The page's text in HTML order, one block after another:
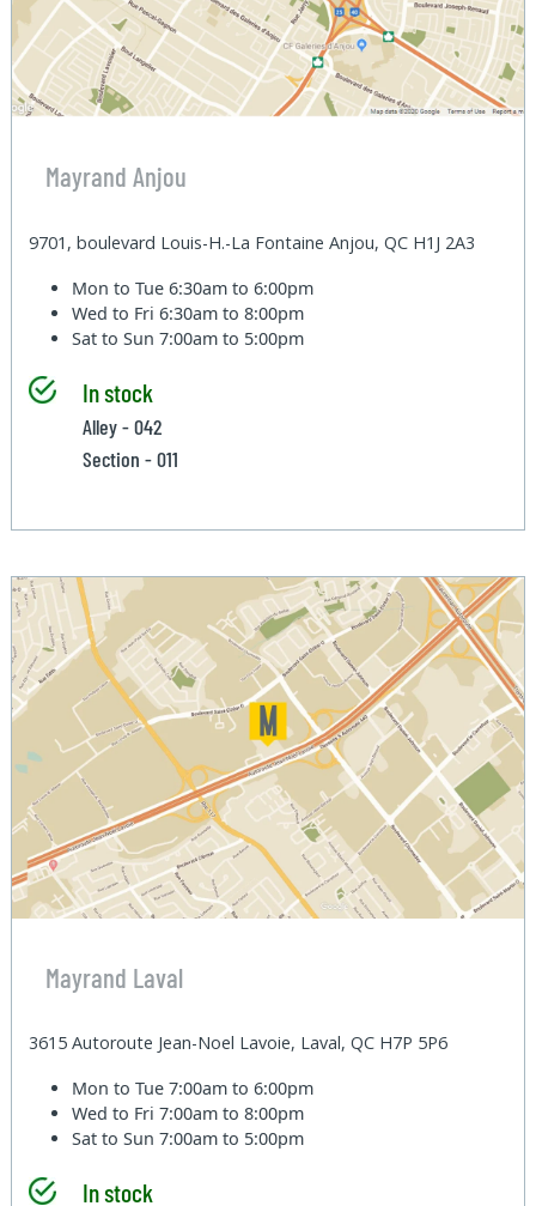
Mayrand Anjou
9701, boulevard Louis-H.-La Fontaine Anjou, QC H1J 2A3
Mon to Tue6:30am to 6:00pm
Wed to Fri6:30am to 8:00pm
Sat to Sun7:00am to 5:00pm
In stock
Alley - 042
Section - 011
Mayrand Laval
3615 Autoroute Jean-Noel Lavoie, Laval, QC H7P 5P6
Mon to Tue7:00am to 6:00pm
Wed to Fri7:00am to 8:00pm
Sat to Sun7:00am to 5:00pm
In stock